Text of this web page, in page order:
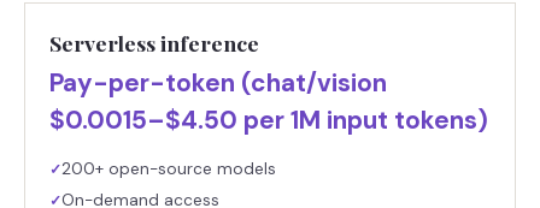
Serverless inference
Pay-per-token (chat/vision
$0.0015–$4.50 per 1M input tokens)
✓200+ open-source models
✓On-demand access